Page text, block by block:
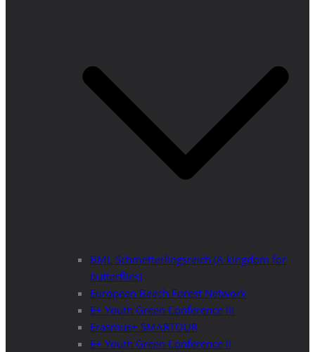
BML Schmetterlingsreich (A kingdom for
butterflies)
European Beech Forest Network
E+ Youth Green Conference III
Erasmus+ SMARTOUR
E+ Youth Green Conference II